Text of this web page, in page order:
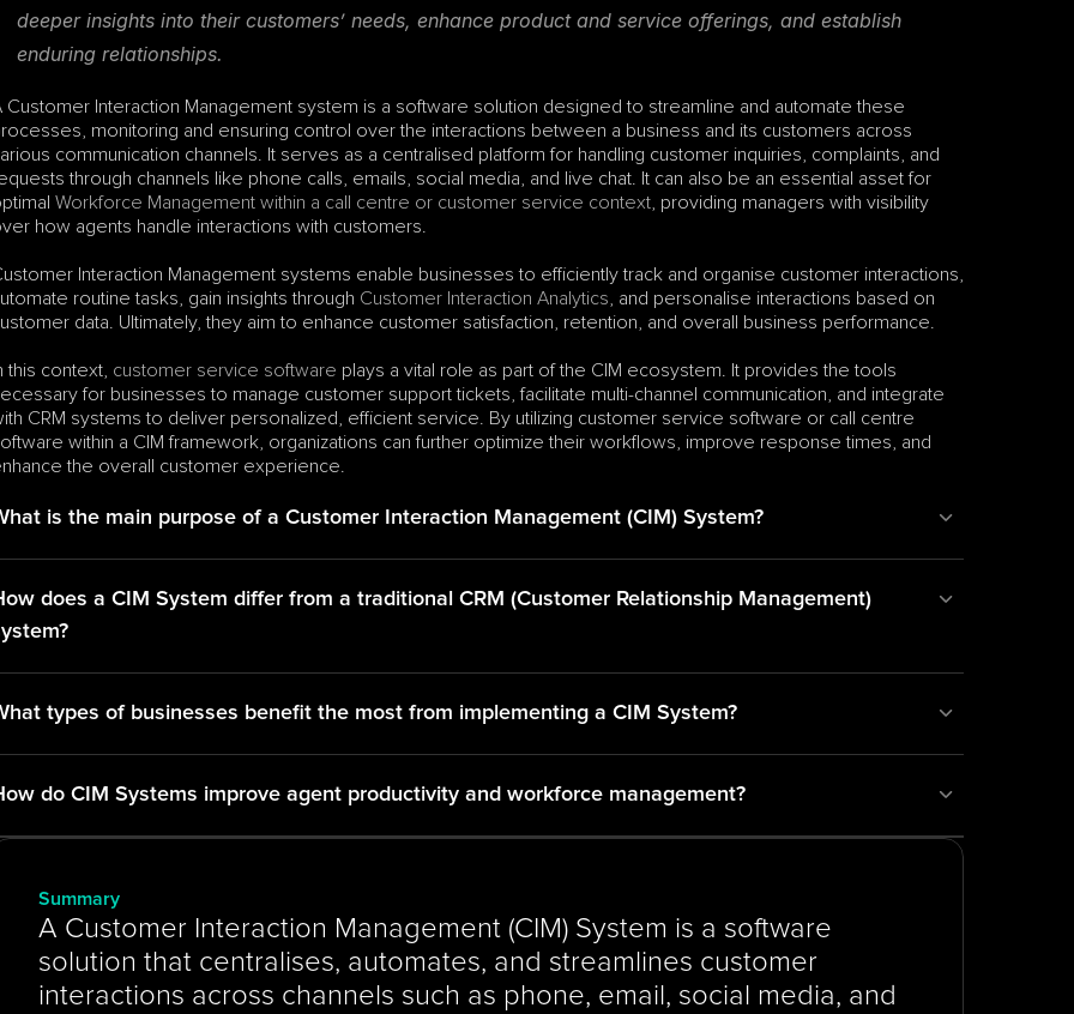
deeper insights into their customers’ needs, enhance product and service offerings, and establish
enduring relationships.
Customer Interaction Management system is a software solution designed to streamline and automate these
monitoring and ensuring control over the interactions between a business and its customers across
communication channels. It serves as a centralised platform for handling customer inquiries, complaints, and
through channels like phone calls, emails, social media, and live chat. It can also be an essential asset for
Workforce Management within a call centre or customer service context, providing managers with visibility
how agents handle interactions with customers.
Interaction Management systems enable businesses to efficiently track and organise customer interactions,
routine tasks, gain insights through Customer Interaction Analytics, and personalise interactions based on
data. Ultimately, they aim to enhance customer satisfaction, retention, and overall business performance.
this context, customer service software plays a vital role as part of the CIM ecosystem. It provides the tools
for businesses to manage customer support tickets, facilitate multi-channel communication, and integrate
CRM systems to deliver personalized, efficient service. By utilizing customer service software or call centre
within a CIM framework, organizations can further optimize their workflows, improve response times, and
the overall customer experience.
is the main purpose of a Customer Interaction Management (CIM) System?
does a CIM System differ from a traditional CRM (Customer Relationship Management)
types of businesses benefit the most from implementing a CIM System?
do CIM Systems improve agent productivity and workforce management?
Summary
A Customer Interaction Management (CIM) System is a software
solution that centralises, automates, and streamlines customer
interactions across channels such as phone, email, social media, and